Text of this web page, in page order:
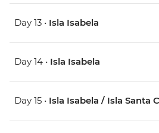
Day 13 • Isla Isabela
Day 14 • Isla Isabela
Day 15 • Isla Isabela / Isla Santa